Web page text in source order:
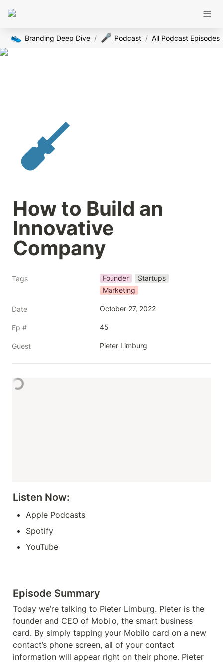
👟 Branding Deep Dive / 🎤 Podcast / All Podcast Episodes
How to Build an
Innovative
Company
Tags Founder
Startups
Marketing
Date October 27, 2022
Ep # 45
Guest Pieter Limburg
Listen Now:
Apple Podcasts
Spotify
YouTube
Episode Summary
Today we’re talking to Pieter Limburg. Pieter is the
founder and CEO of Mobilo, the smart business
card. By simply tapping your Mobilo card on a new
contact’s phone screen, all of your contact
information will appear right on their phone. Pieter